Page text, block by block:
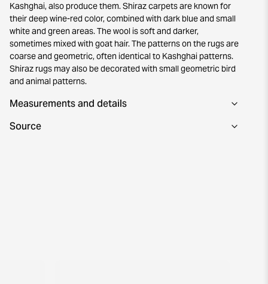
Kashghai, also produce them. Shiraz carpets are known for
their deep wine-red color, combined with dark blue and small
white and green areas. The wool is soft and darker,
sometimes mixed with goat hair. The patterns on the rugs are
coarse and geometric, often identical to Kashghai patterns.
Shiraz rugs may also be decorated with small geometric bird
and animal patterns.
Measurements and details
Source